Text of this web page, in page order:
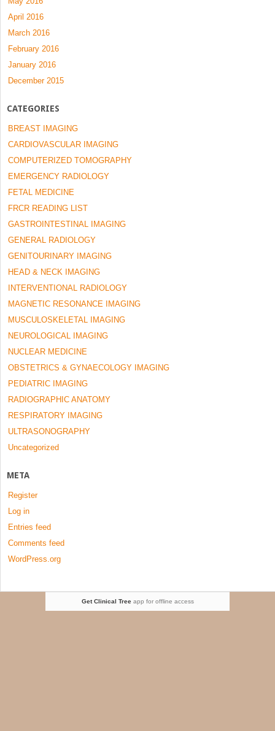
April 2016
March 2016
February 2016
January 2016
December 2015
CATEGORIES
BREAST IMAGING
CARDIOVASCULAR IMAGING
COMPUTERIZED TOMOGRAPHY
EMERGENCY RADIOLOGY
FETAL MEDICINE
FRCR READING LIST
GASTROINTESTINAL IMAGING
GENERAL RADIOLOGY
GENITOURINARY IMAGING
HEAD & NECK IMAGING
INTERVENTIONAL RADIOLOGY
MAGNETIC RESONANCE IMAGING
MUSCULOSKELETAL IMAGING
NEUROLOGICAL IMAGING
NUCLEAR MEDICINE
OBSTETRICS & GYNAECOLOGY IMAGING
PEDIATRIC IMAGING
RADIOGRAPHIC ANATOMY
RESPIRATORY IMAGING
ULTRASONOGRAPHY
Uncategorized
META
Register
Log in
Entries feed
Comments feed
WordPress.org
Get Clinical Treeapp for offline access